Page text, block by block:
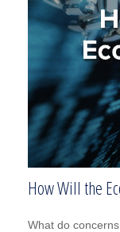
How Will the
What do